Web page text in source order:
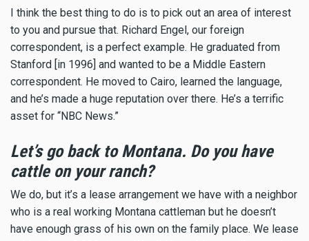
I think the best thing to do is to pick out an area of interest
to you and pursue that. Richard Engel, our foreign
correspondent, is a perfect example. He graduated from
Stanford [in 1996] and wanted to be a Middle Eastern
correspondent. He moved to Cairo, learned the language,
and he’s made a huge reputation over there. He’s a terrific
asset for “NBC News.”
Let’s go back to Montana. Do you have
cattle on your ranch?
We do, but it’s a lease arrangement we have with a neighbor
who is a real working Montana cattleman but he doesn’t
have enough grass of his own on the family place. We lease